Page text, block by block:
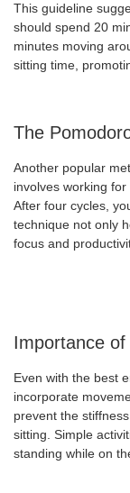
This guideline
should spend 20
minutes moving
sitting time,
The
Another popular
involves working
After four cycles,
technique not only
focus and
Importance
Even with the best
incorporate
prevent the
sitting. Simple
standing while on